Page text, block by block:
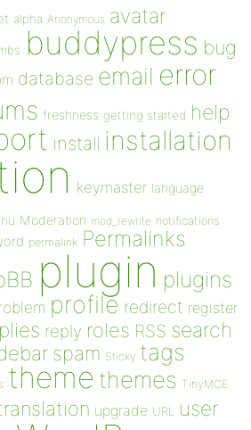
alpha Anonymous avatar
buddypress bug
database email error
freshness getting started help
install installation
keymaster language
Moderation mod_rewrite notifications
permalink Permalinks
plugin plugins
profile redirect register
reply roles RSS search
spam Sticky tags
theme themes TinyMCE
upgrade URL user